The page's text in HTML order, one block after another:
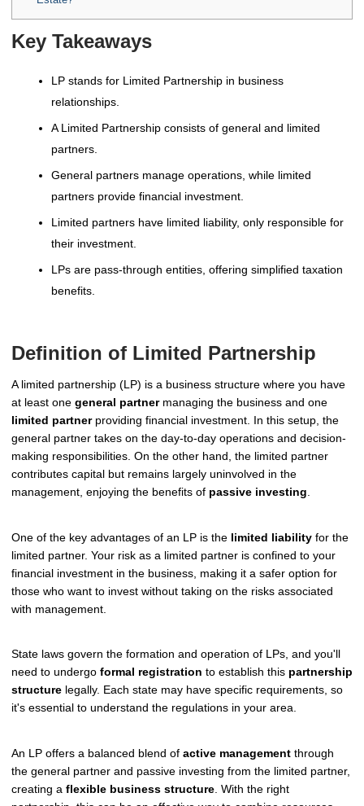
Key Takeaways
LP stands for Limited Partnership in business
relationships.
A Limited Partnership consists of general and limited
partners.
General partners manage operations, while limited
partners provide financial investment.
Limited partners have limited liability, only responsible for
their investment.
LPs are pass-through entities, offering simplified taxation
benefits.
Definition of Limited Partnership
A limited partnership (LP) is a business structure where you have
at least one general partnermanaging the business and one
limited partnerproviding financial investment. In this setup, the
general partner takes on the day-to-day operations and decision-
making responsibilities. On the other hand, the limited partner
contributes capital but remains largely uninvolved in the
management, enjoying the benefits of passive investing
One of the key advantages of an LP is the limited liability for the
limited partner. Your risk as a limited partner is confined to your
financial investment in the business, making it a safer option for
those who want to invest without taking on the risks associated
with management.
State laws govern the formation and operation of LPs, and you'll
need to undergo formal registration to establish this partnership
structure legally. Each state may have specific requirements, so
it's essential to understand the regulations in your area.
An LP offers a balanced blend of active management through
the general partner and passive investing from the limited partner,
creating a flexible business structure . With the right